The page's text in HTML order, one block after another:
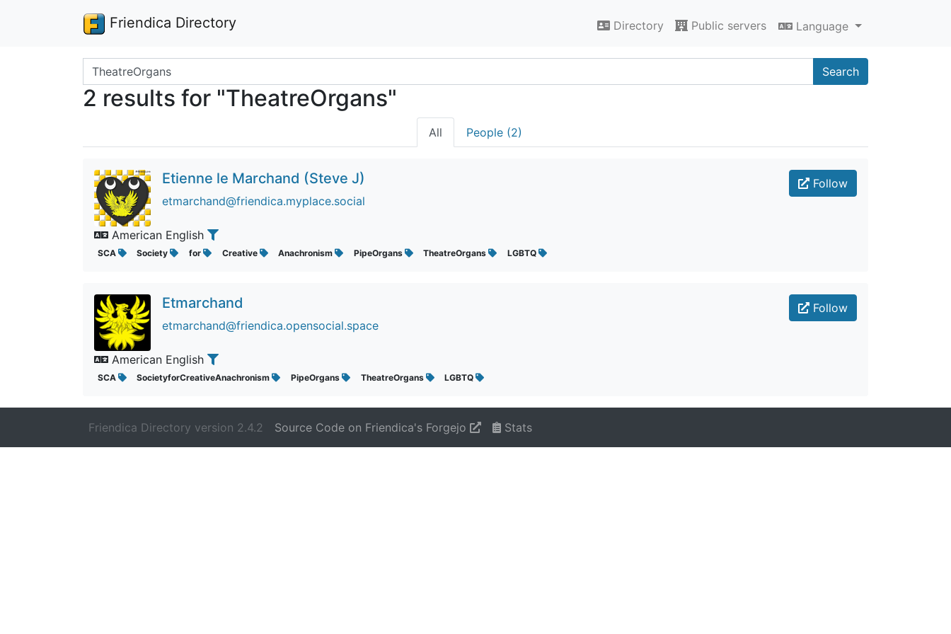
Friendica Directory Directory Public servers Language
Search terms Search
2 results for "TheatreOrgans"
All People (2)
Follow
Etienne le Marchand (Steve J)
etmarchand@friendica.myplace.social
American English
SCA Society for Creative Anachronism PipeOrgans TheatreOrgans LGBTQ
Follow
Etmarchand
etmarchand@friendica.opensocial.space
American English
SCA SocietyforCreativeAnachronism PipeOrgans TheatreOrgans LGBTQ
Friendica Directory version 2.4.2 Source Code on Friendica's Forgejo Stats